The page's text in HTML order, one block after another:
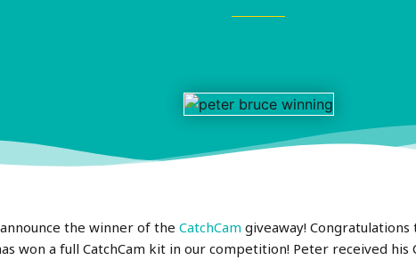
the winner of the CatchCam giveaway!
won a full CatchCam kit in our competition! Peter received his